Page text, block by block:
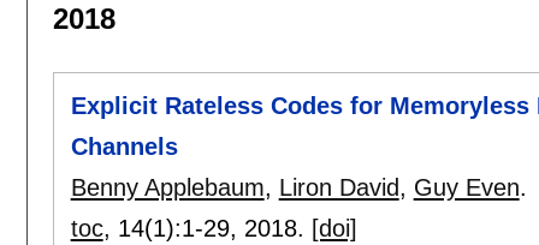
2018
Explicit Rateless Codes for
Channels
Benny Applebaum, Liron David, Guy Even.
toc, 14(1):1-29, 2018. [doi]